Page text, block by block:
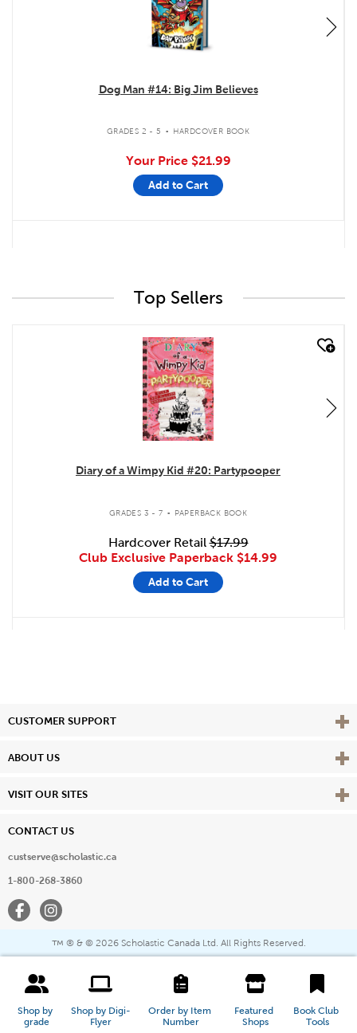
Shop by
grade
Shop by Digi-
Flyer
Order by Item
Number
Featured
Shops
Book Club
Tools
Dog Man #14: Big Jim Believes
GRADES 2 - 5 . HARDCOVER BOOK
Your Price $21.99
Add to Cart
Top Sellers
quick look
Diary of a Wimpy Kid #20: Partypooper
GRADES 3 - 7 . PAPERBACK BOOK
Hardcover Retail$17.99
Club Exclusive Paperback $14.99
Add to Cart
CUSTOMER SUPPORT View
ABOUT US View
VISIT OUR SITES View
CONTACT US
custserve@scholastic.ca
1-800-268-3860
FacebookInstagram
™ ® & © 2026 Scholastic Canada Ltd. All Rights Reserved.